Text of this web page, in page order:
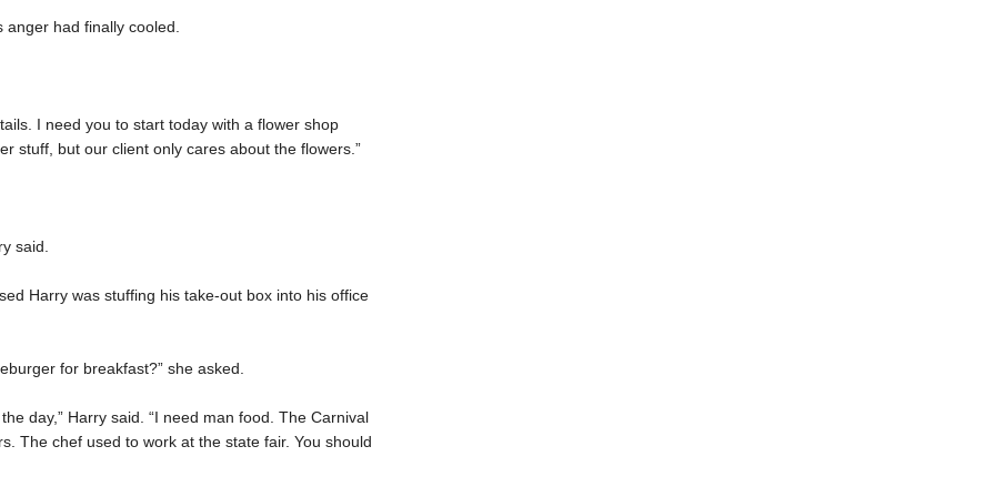
anger had finally cooled.
I need you to start today with a flower shop
stuff, but our client only cares about the flowers.”
said.
Harry was stuffing his take-out box into his office
for breakfast?” she asked.
day,” Harry said. “I need man food. The Carnival
The chef used to work at the state fair. You should